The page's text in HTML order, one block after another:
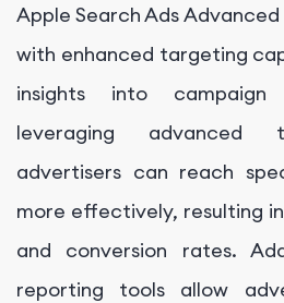
Apple Search Ads
with enhanced targeting
insights into campaign
leveraging advanced
advertisers can reach
more effectively, resulting
and conversion rates.
reporting tools allow